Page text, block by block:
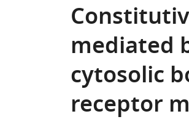
mediated
cytosolic
receptor